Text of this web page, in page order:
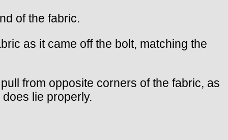
of the fabric.
as it came off the bolt, matching the
from opposite corners of the fabric, as
lie properly.